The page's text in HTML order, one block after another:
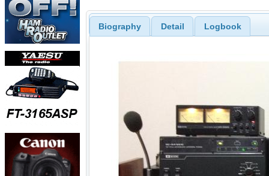
Biography Detail Logbook